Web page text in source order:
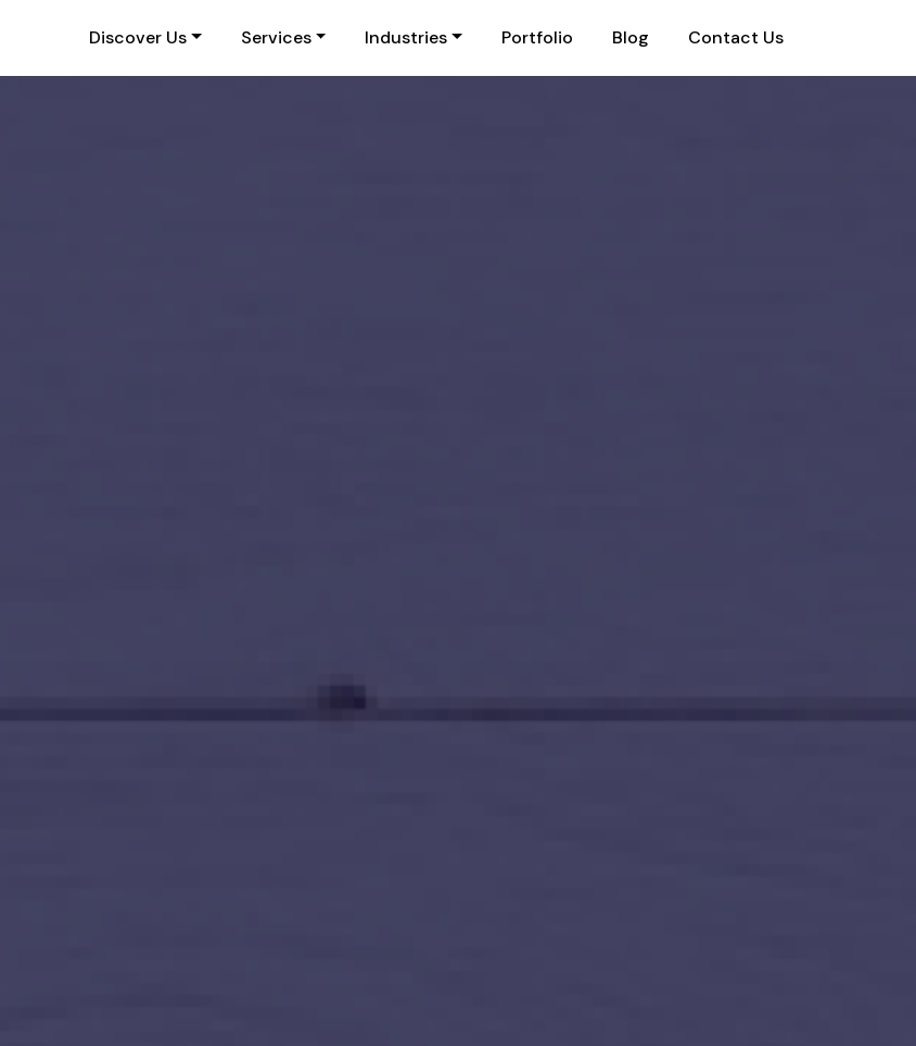
Discover Us Services Industries Portfolio Blog Contact Us